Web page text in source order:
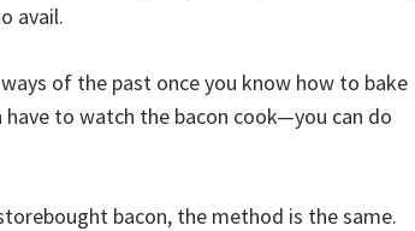
avail.
of the past once you know how to bake
have to watch the bacon cook—you can do
bacon, the method is the same.